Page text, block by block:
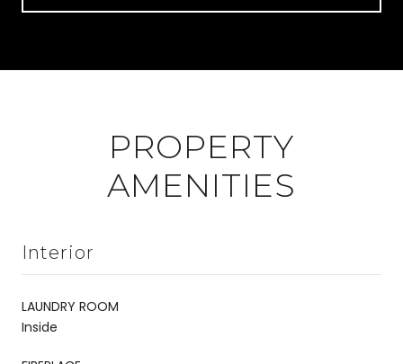
PROPERTY
AMENITIES
Interior
LAUNDRY ROOM
Inside